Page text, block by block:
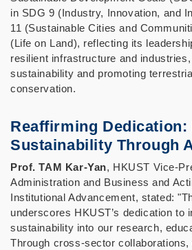
in SDG 9 (Industry, Innovation, and
11 (Sustainable Cities and
(Life on Land), reflecting its
resilient infrastructure and
sustainability and promoting
conservation.
Reaffirming Dedication:
Sustainability Through
Prof. TAM Kar-Yan, HKUST Vice-
Administration and Business and
Institutional Advancement, stated:
underscores HKUST’s dedication to
sustainability into our research,
Through cross-sector collaborations,